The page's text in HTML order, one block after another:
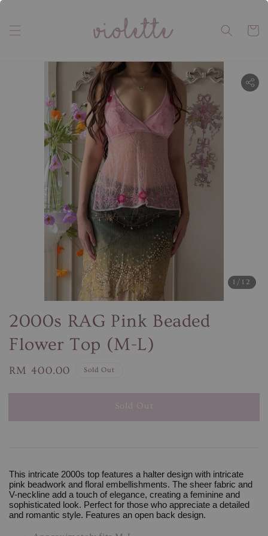
1 /12
2000s RAG Pink Beaded
Flower Top (M-L)
Regular
RM 400.00 Sold Out
Sold Out
This intricate 2000s top features a halter design with intricate
pink beadwork and floral embellishments. The sheer fabric and
V-neckline add a touch of elegance, creating a feminine and
sophisticated look. Perfect for those who appreciate a detailed
and romantic style. Features an open back design.